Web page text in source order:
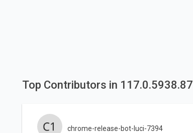
Top Contributors in 117.0.5938.87
chrome-release-bot-luci-7394